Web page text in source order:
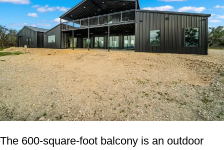
The 600-square-foot balcony is an outdoor